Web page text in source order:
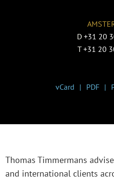
D +31 20
T +31 20
vCard PDF
Thomas Timmermans
and international clients